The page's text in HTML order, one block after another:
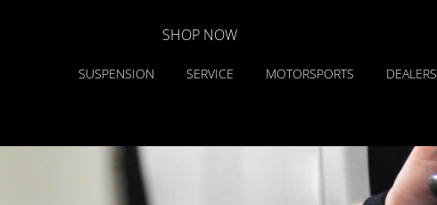
SHOP NOW
SUSPENSION SERVICE MOTORSPORTS DEALERS